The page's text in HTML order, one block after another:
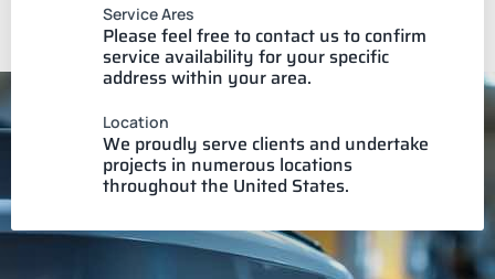
Service Ares
Please feel free to contact us to confirm
service availability for your specific
address within your area.
Location
We proudly serve clients and undertake
projects in numerous locations
throughout the United States.